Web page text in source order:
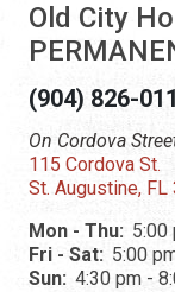
Old City
(904) 826-
On Cordova
115 Cordova St.
St. Augustine, FL
Mon - Thu: 5:00
Fri - Sat: 5:00
Sun: 4:30 pm -